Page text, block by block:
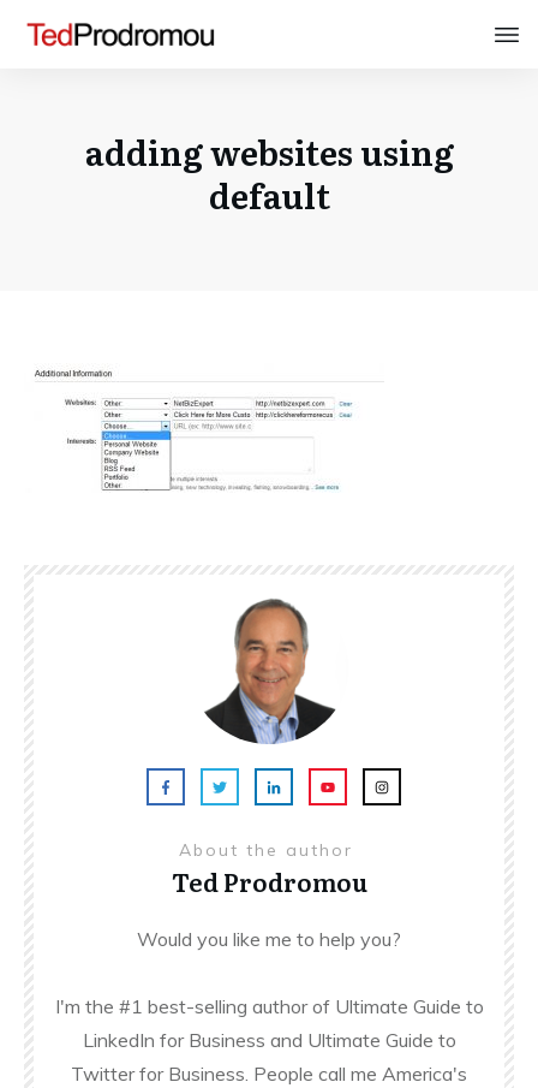
adding websites using
default
About the author
Ted Prodromou
Would you like me to help you?
I'm the #1 best-selling author of Ultimate Guide to
LinkedIn for Business and Ultimate Guide to
Twitter for Business. People call me America's